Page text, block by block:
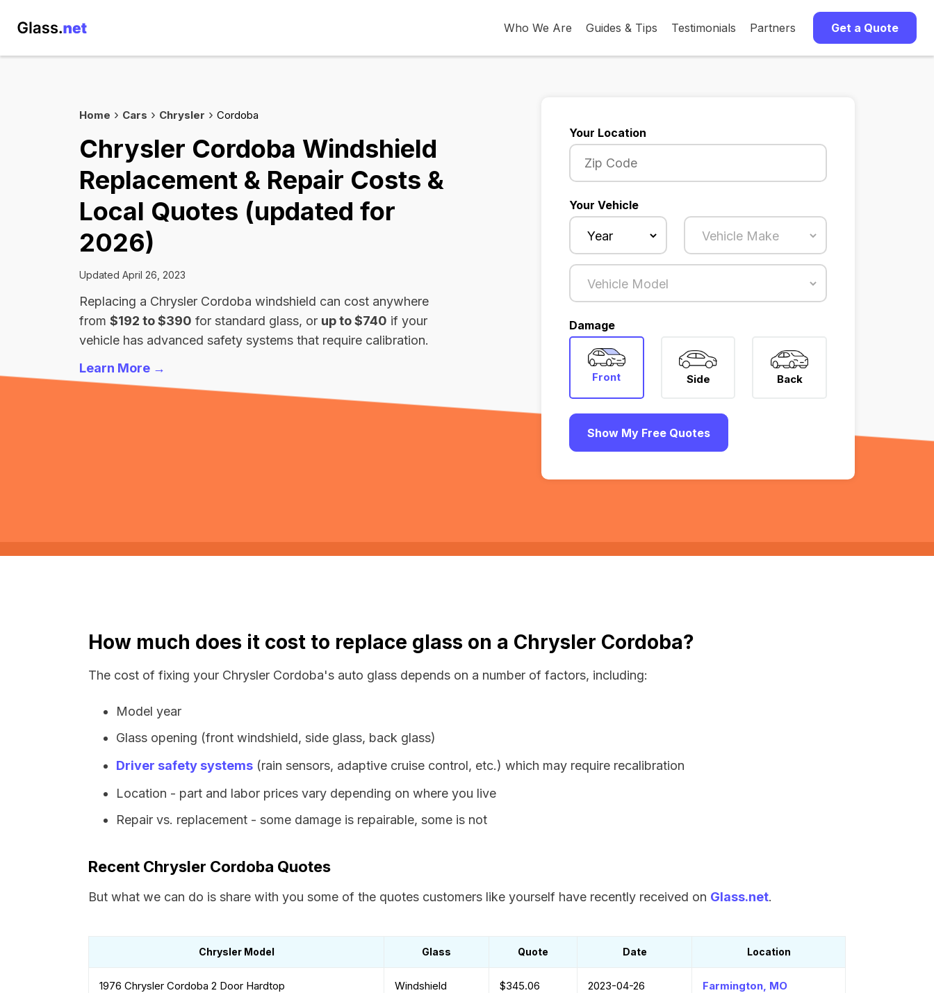
Who We Are Guides & Tips Testimonials Partners Get a Quote
Home Cars Chrysler Cordoba
Chrysler Cordoba Windshield
Replacement & Repair Costs &
Local Quotes (updated for
2026)
Updated April 26, 2023
Replacing a Chrysler Cordoba windshield can cost anywhere
from $192 to $390 for standard glass, or up to $740 if your
vehicle has advanced safety systems that require calibration.
Learn More →
Your Location
Your Vehicle
Damage
Front Side Back
Show My Free Quotes
How much does it cost to replace glass on a Chrysler Cordoba?
The cost of fixing your Chrysler Cordoba's auto glass depends on a number of factors, including:
Model year
Glass opening (front windshield, side glass, back glass)
Driver safety systems (rain sensors, adaptive cruise control, etc.) which may require recalibration
Location - part and labor prices vary depending on where you live
Repair vs. replacement - some damage is repairable, some is not
Recent Chrysler Cordoba Quotes
But what we can do is share with you some of the quotes customers like yourself have recently received on Glass.net.
Chrysler Model Glass Quote Date Location
1976 Chrysler Cordoba 2 Door Hardtop Windshield $345.06 2023-04-26 Farmington, MO